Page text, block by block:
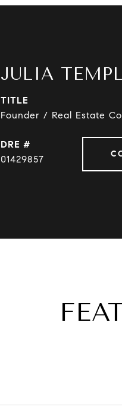
JULIA
TITLE
Founder / Real Estate
DRE #
01429857